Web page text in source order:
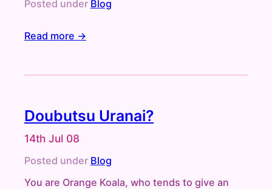
Posted under Blog
Read more →
Doubutsu Uranai?
14th Jul 08
Posted under Blog
You are Orange Koala, who tends to give an